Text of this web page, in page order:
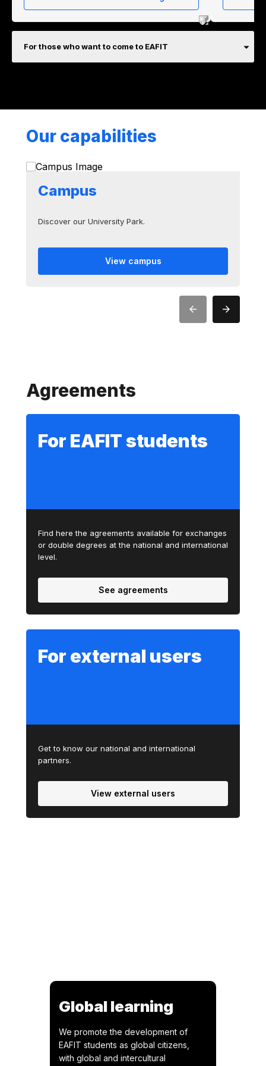
For those who want to come to EAFIT
Our capabilities
Campus
Discover our University Park.
View campus
Agreements
For EAFIT students
Find here the agreements available for exchanges
or double degrees at the national and international
level.
See agreements
For external users
Get to know our national and international
partners.
View external users
Global learning
We promote the development of
EAFIT students as global citizens,
with global and intercultural